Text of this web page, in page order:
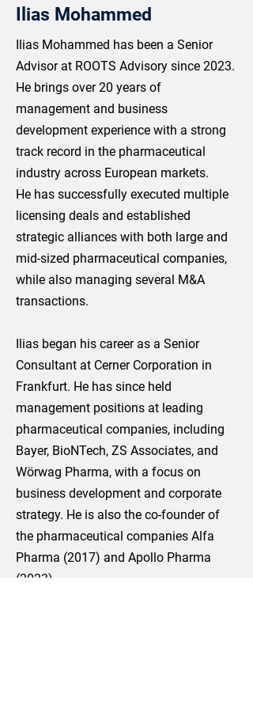
Ilias Mohammed
Ilias Mohammed has been a Senior
Advisor at ROOTS Advisory since 2023.
He brings over 20 years of
management and business
development experience with a strong
track record in the pharmaceutical
industry across European markets.
He has successfully executed multiple
licensing deals and established
strategic alliances with both large and
mid-sized pharmaceutical companies,
while also managing several M&A
transactions.
Ilias began his career as a Senior
Consultant at Cerner Corporation in
Frankfurt. He has since held
management positions at leading
pharmaceutical companies, including
Bayer, BioNTech, ZS Associates, and
Wörwag Pharma, with a focus on
business development and corporate
strategy. He is also the co-founder of
the pharmaceutical companies Alfa
Pharma (2017) and Apollo Pharma
(2023).